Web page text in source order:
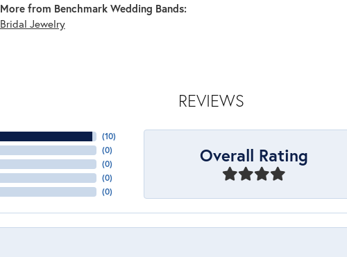
More from Benchmark Wedding Bands:
Bridal Jewelry
REVIEWS
(10)
(0)
(0)
(0)
(0)
Overall Rating